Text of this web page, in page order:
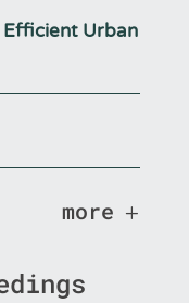
Efficient Urban
more